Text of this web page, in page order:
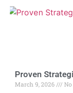
Proven
March 9, 2026